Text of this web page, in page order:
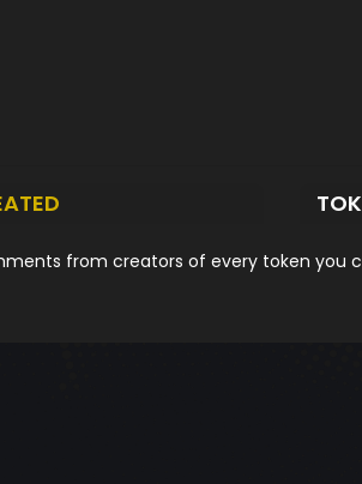
from creators of every token you